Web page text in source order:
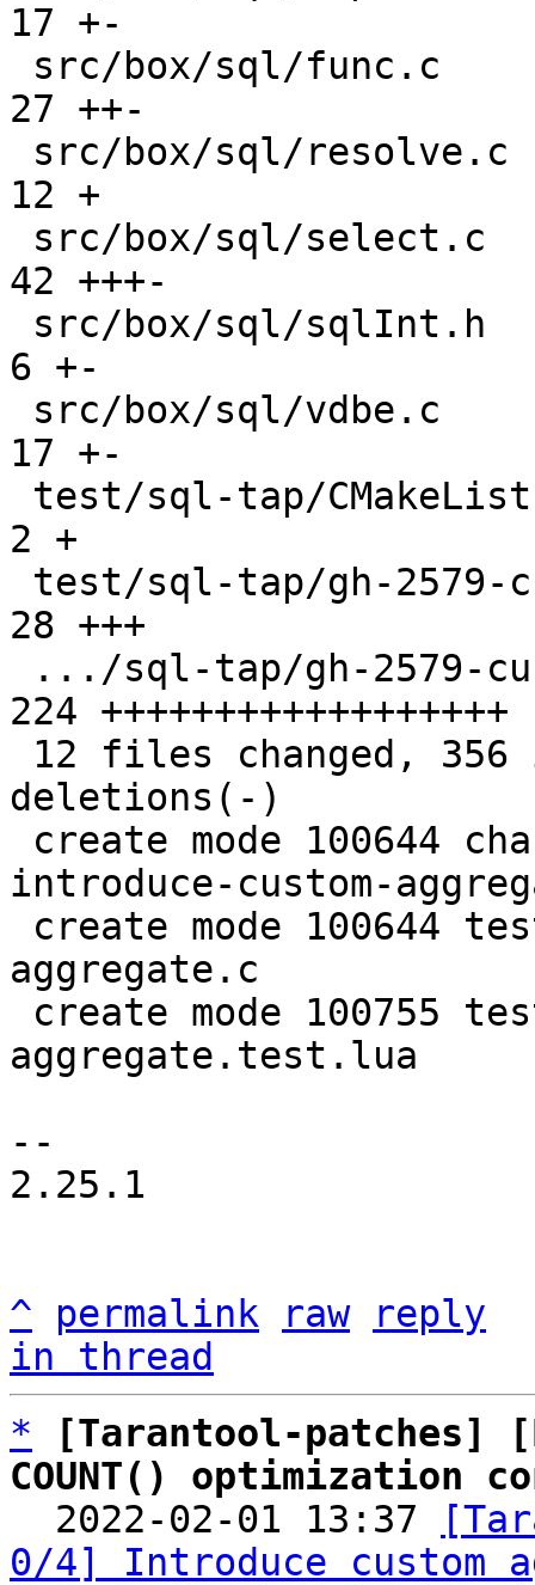
17 +-
27 ++-
12 +
42 +++-
6 +-
17 +-
2 +
28 +++
224 ++++++++++++++++++
deletions(-)
introduce-custom-
aggregate.c
aggregate.test.lua
--
2.25.1
^ permalink raw
reply
in thread
*
[Tarantool-patches]
COUNT() optimization
2022-02-01 13:37
0/4] Introduce custom